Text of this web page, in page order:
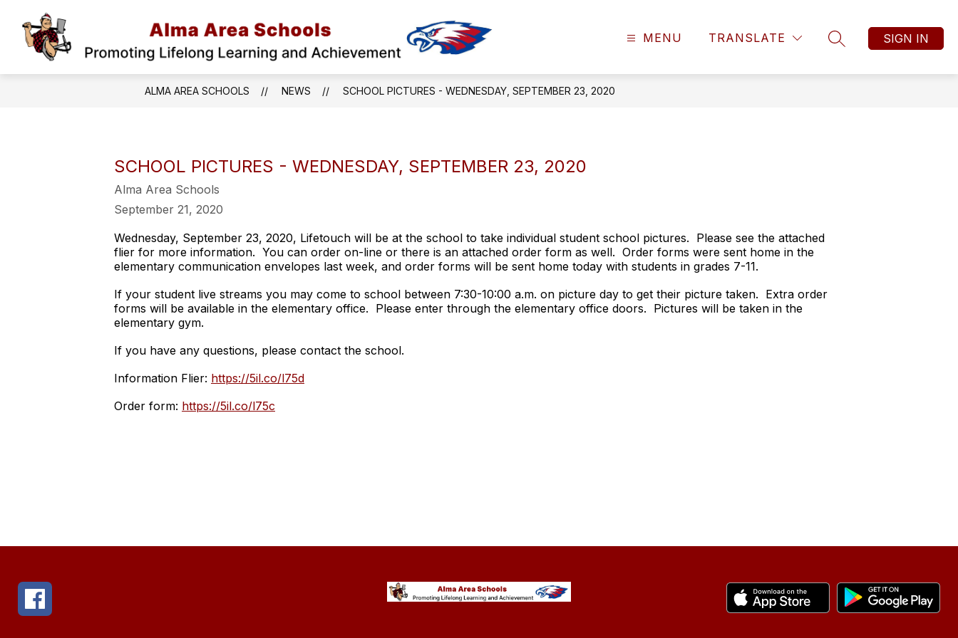
content
Schools
Learning
and
MENU TRANSLATE
SEARCH SITE
SIGN IN
ALMA AREA SCHOOLS NEWS SCHOOL PICTURES - WEDNESDAY, SEPTEMBER 23, 2020
SCHOOL PICTURES - WEDNESDAY, SEPTEMBER 23, 2020
Alma Area Schools
September 21, 2020
Wednesday, September 23, 2020, Lifetouch will be at the school to take individual student school pictures. Please see the attached
flier for more information. You can order on-line or there is an attached order form as well. Order forms were sent home in the
elementary communication envelopes last week, and order forms will be sent home today with students in grades 7-11.
If your student live streams you may come to school between 7:30-10:00 a.m. on picture day to get their picture taken. Extra order
forms will be available in the elementary office. Please enter through the elementary office doors. Pictures will be taken in the
elementary gym.
If you have any questions, please contact the school.
Information Flier: https://5il.co/l75d
Order form: https://5il.co/l75c